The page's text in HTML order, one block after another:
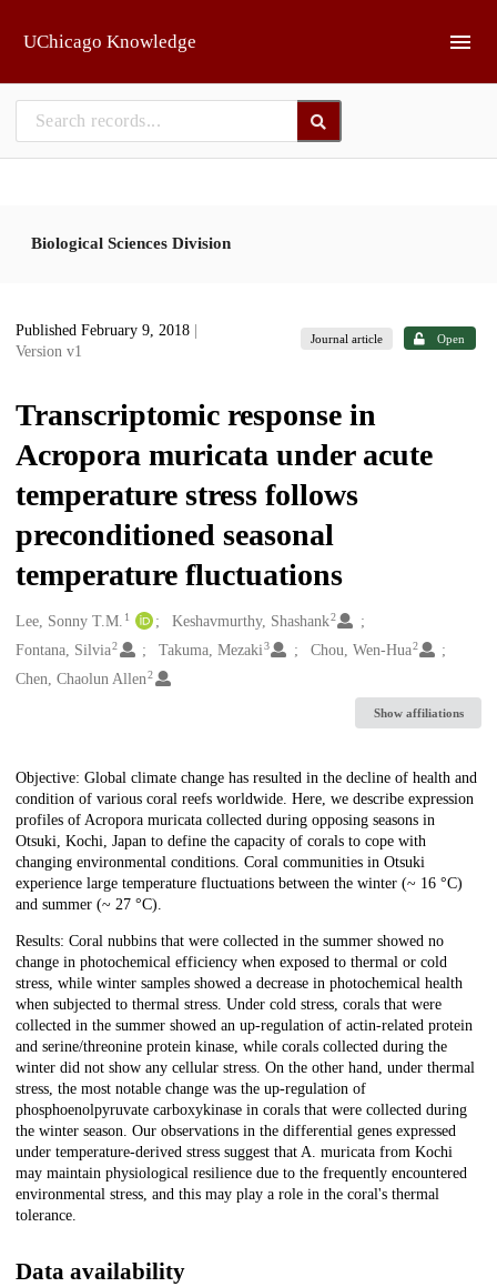
UChicago Knowledge
Biological Sciences Division
Published February 9, 2018
Version v1
Journal article Open
Transcriptomic response in
Acropora muricata under acute
temperature stress follows
preconditioned seasonal
temperature fluctuations
Creators
Lee, Sonny T.M. 1 Keshavmurthy, Shashank2
Fontana, Silvia2 Takuma, Mezaki3 Chou, Wen-Hua2
Chen, Chaolun Allen2
Show affiliations
Description
Objective: Global climate change has resulted in the decline of health and
condition of various coral reefs worldwide. Here, we describe expression
profiles of Acropora muricata collected during opposing seasons in
Otsuki, Kochi, Japan to define the capacity of corals to cope with
changing environmental conditions. Coral communities in Otsuki
experience large temperature fluctuations between the winter (~ 16 °C)
and summer (~ 27 °C).
Results: Coral nubbins that were collected in the summer showed no
change in photochemical efficiency when exposed to thermal or cold
stress, while winter samples showed a decrease in photochemical health
when subjected to thermal stress. Under cold stress, corals that were
collected in the summer showed an up-regulation of actin-related protein
and serine/threonine protein kinase, while corals collected during the
winter did not show any cellular stress. On the other hand, under thermal
stress, the most notable change was the up-regulation of
phosphoenolpyruvate carboxykinase in corals that were collected during
the winter season. Our observations in the differential genes expressed
under temperature-derived stress suggest that A. muricata from Kochi
may maintain physiological resilience due to the frequently encountered
environmental stress, and this may play a role in the coral's thermal
tolerance.
Data availability